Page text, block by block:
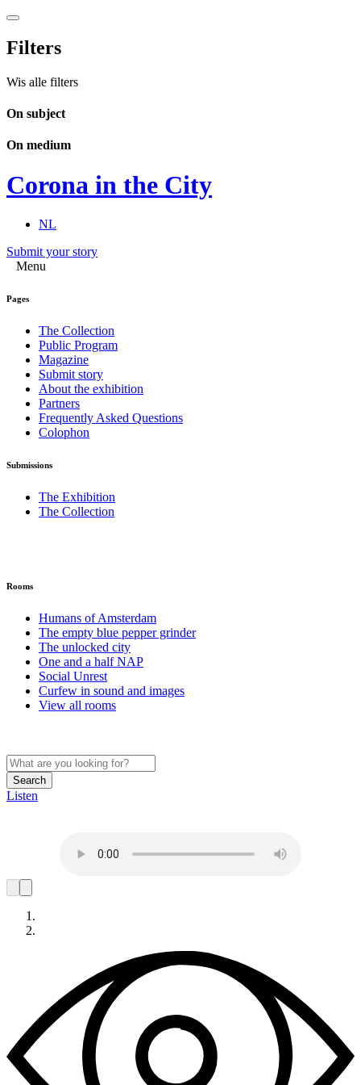
Filters
Wis alle filters
On subject
On medium
Corona in the City
NL
Submit your story
Menu
Pages
The Collection
Public Program
Magazine
Submit story
About the exhibition
Partners
Frequently Asked Questions
Colophon
Submissions
The Exhibition
The Collection
Rooms
Humans of Amsterdam
The empty blue pepper grinder
The unlocked city
One and a half NAP
Social Unrest
Curfew in sound and images
View all rooms
Search
Listen